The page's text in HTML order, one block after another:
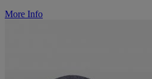
More Info